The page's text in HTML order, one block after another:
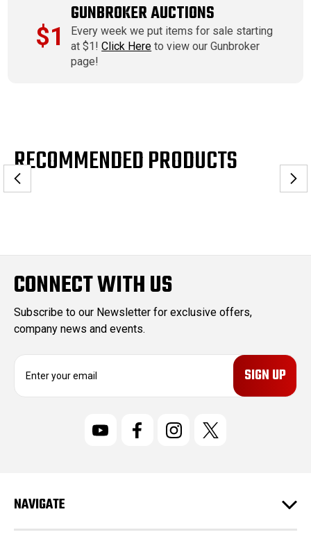
$1
GUNBROKER AUCTIONS
Every week we put items for sale starting
at $1!Click Here to view our Gunbroker
page!
RECOMMENDED PRODUCTS
CONNECT WITH US
Subscribe to our Newsletter for exclusive offers,
company news and events.
E
r
e
s
NAVIGATE